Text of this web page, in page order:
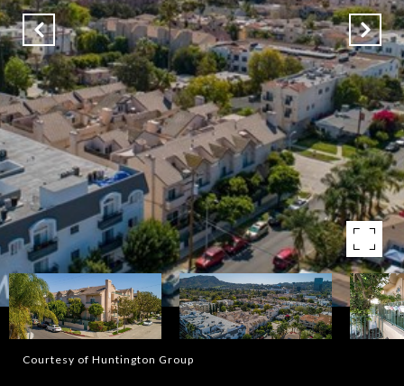
Courtesy of Huntington Group